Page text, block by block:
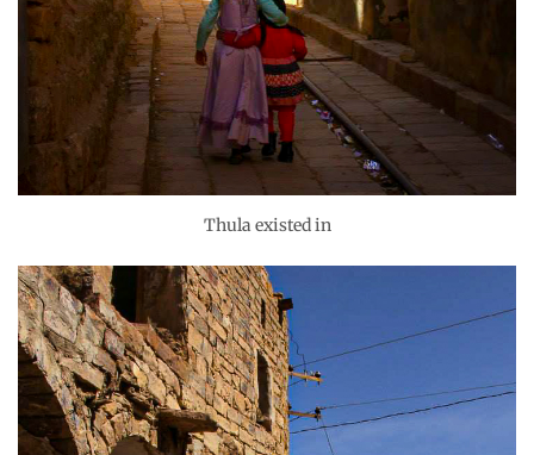
Thula existed in